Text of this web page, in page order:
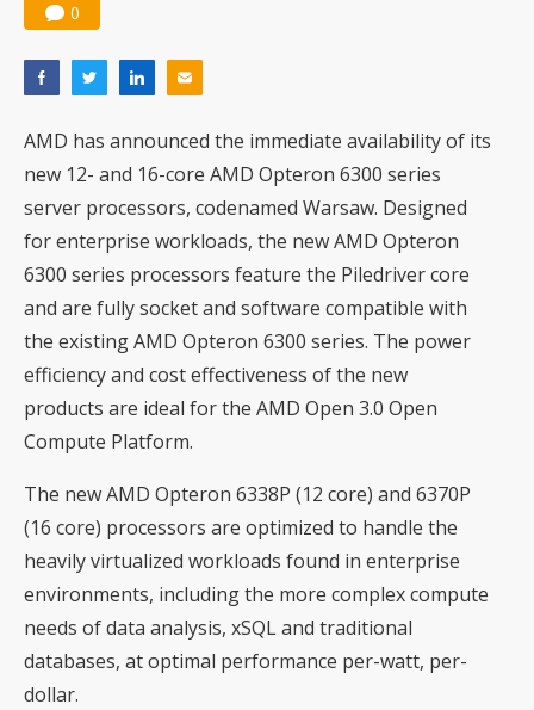
0
AMD has announced the immediate availability of its
new 12- and 16-core AMD Opteron 6300 series
server processors, codenamed Warsaw. Designed
for enterprise workloads, the new AMD Opteron
6300 series processors feature the Piledriver core
and are fully socket and software compatible with
the existing AMD Opteron 6300 series. The power
efficiency and cost effectiveness of the new
products are ideal for the AMD Open 3.0 Open
Compute Platform.
The new AMD Opteron 6338P (12 core) and 6370P
(16 core) processors are optimized to handle the
heavily virtualized workloads found in enterprise
environments, including the more complex compute
needs of data analysis, xSQL and traditional
databases, at optimal performance per-watt, per-
dollar.